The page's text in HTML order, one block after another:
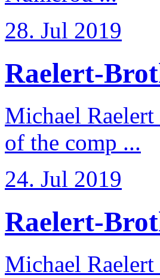
28. Jul 2019
Raelert-
Michael
of the comp ...
24. Jul 2019
Raelert-
Michael